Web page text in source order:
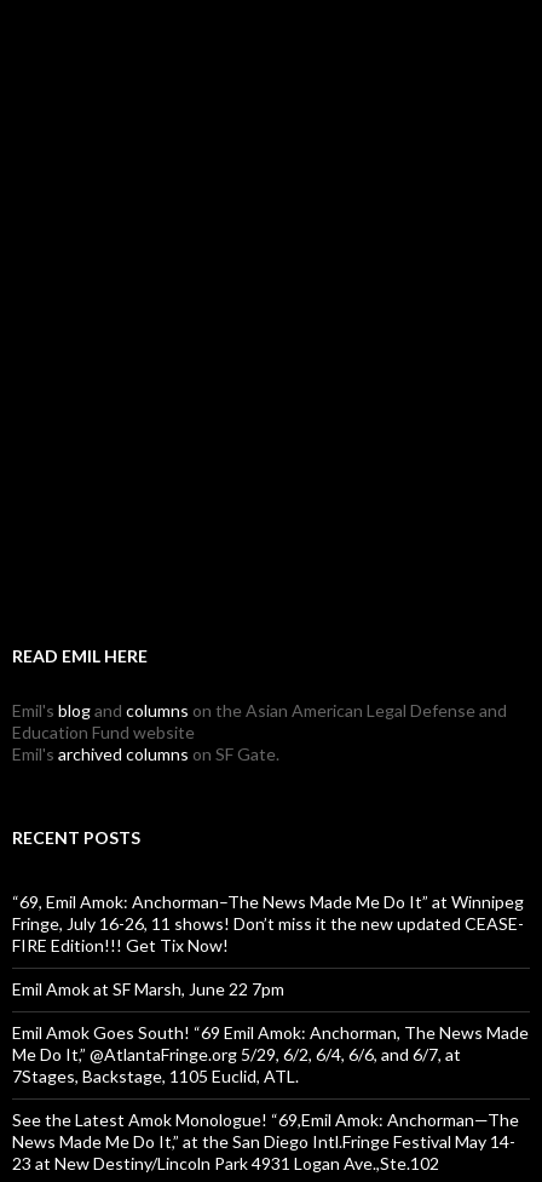
READ EMIL HERE
Emil's blogand columns on the Asian American Legal Defense and
Education Fund website
Emil's archived columns on SF Gate.
RECENT POSTS
“69, Emil Amok: Anchorman–The News Made Me Do It” at Winnipeg
Fringe, July 16-26, 11 shows! Don’t miss it the new updated CEASE-
FIRE Edition!!! Get Tix Now!
Emil Amok at SF Marsh, June 22 7pm
Emil Amok Goes South! “69 Emil Amok: Anchorman, The News Made
Me Do It,” @AtlantaFringe.org 5/29, 6/2, 6/4, 6/6, and 6/7, at
7Stages, Backstage, 1105 Euclid, ATL.
See the Latest Amok Monologue! “69,Emil Amok: Anchorman—The
News Made Me Do It,” at the San Diego Intl.Fringe Festival May 14-
23 at New Destiny/Lincoln Park 4931 Logan Ave.,Ste.102